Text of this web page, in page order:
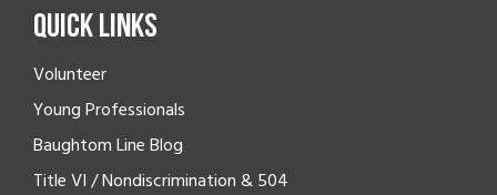
Quick Links
Volunteer
Young Professionals
Baughtom Line Blog
Title VI / Nondiscrimination & 504